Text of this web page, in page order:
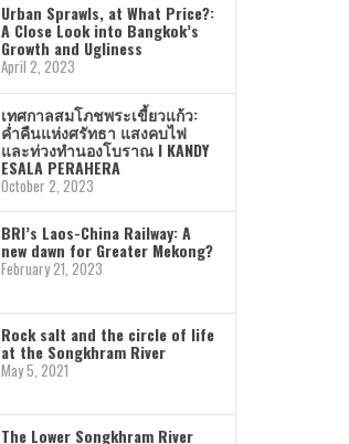
Urban Sprawls, at What Price?:
A Close Look into Bangkok’s
Growth and Ugliness
April 2, 2023
เทศกาลสมโภชพระเขี้ยวแก้ว:
ค่ำคืนแห่งศรัทธา แสงคบไฟ
และท่วงทำนองโบราณ I KANDY
ESALA PERAHERA
October 2, 2023
BRI’s Laos-China Railway: A
new dawn for Greater Mekong?
February 21, 2023
Rock salt and the circle of life
at the Songkhram River
May 5, 2021
The Lower Songkhram River